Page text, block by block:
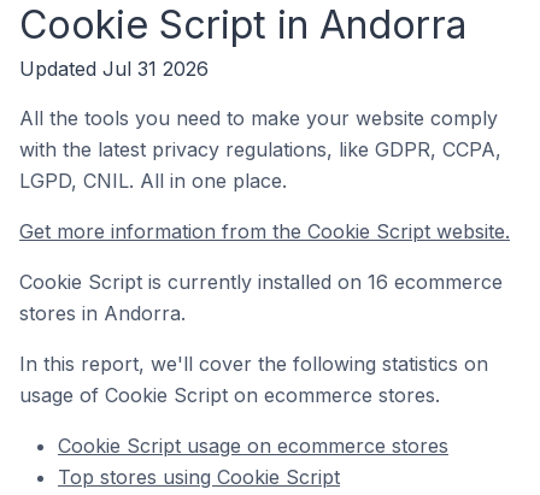
Cookie Script in Andorra
Updated Jul 31 2026
All the tools you need to make your website comply
with the latest privacy regulations, like GDPR, CCPA,
LGPD, CNIL. All in one place.
Get more information from the Cookie Script website.
Cookie Script is currently installed on 16 ecommerce
stores in Andorra.
In this report, we'll cover the following statistics on
usage of Cookie Script on ecommerce stores.
Cookie Script usage on ecommerce stores
Top stores using Cookie Script